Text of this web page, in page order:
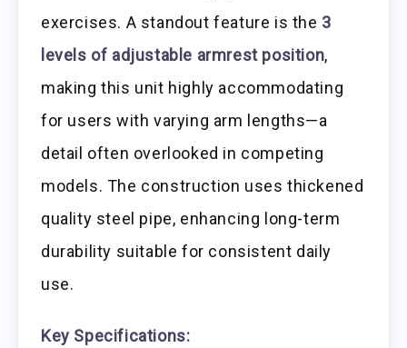
exercises. A standout feature is the 3
levels of adjustable armrest position,
making this unit highly accommodating
for users with varying arm lengths—a
detail often overlooked in competing
models. The construction uses thickened
quality steel pipe, enhancing long-term
durability suitable for consistent daily
use.
Key Specifications: